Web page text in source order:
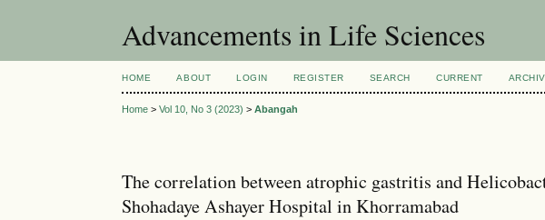
Advancements in Life Sciences
HOME ABOUT LOGIN REGISTER SEARCH CURRENT
Home >Vol 10, No 3 (2023) >Abangah
The correlation between atrophic gastritis and
Shohadaye Ashayer Hospital in Khorramabad